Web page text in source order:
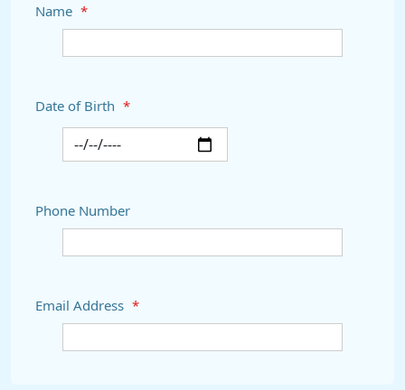
Name *
Date of Birth *
Phone Number
Email Address *